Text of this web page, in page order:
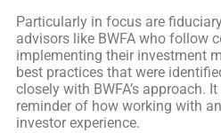
Particularly in focus are
advisors like BWFA who follow
implementing their investment
best practices that were
closely with BWFA’s approach.
reminder of how working with
investor experience.